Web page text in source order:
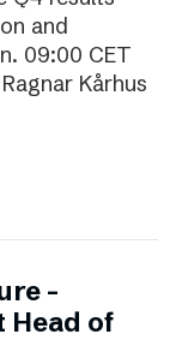
and
09:00 CET
Kårhus
–
Head of